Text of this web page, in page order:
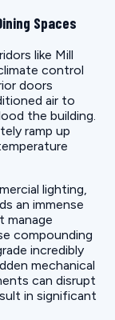
Spaces
like Mill
control
doors
air to
the building.
ramp up
lighting,
an immense
manage
compounding
incredibly
mechanical
can disrupt
in significant